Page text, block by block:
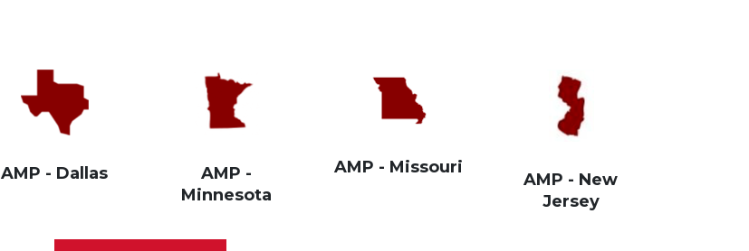
AMP - Dallas
AMP -
Minnesota
AMP - Missouri
AMP - New
Jersey